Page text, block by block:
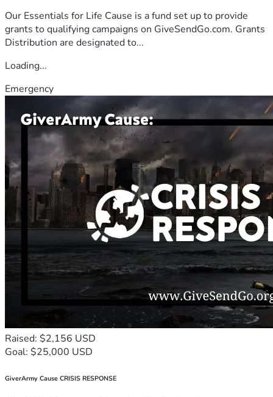
Our Essentials for Life Cause is a fund set up to provide
grants to qualifying campaigns on GiveSendGo.com. Grants
Distribution are designated to...
Loading...
Emergency
Raised: $2,156 USD
Goal: $25,000 USD
GiverArmy Cause CRISIS RESPONSE